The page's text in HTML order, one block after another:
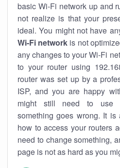
basic Wi-Fi network up and
not realize is that your
ideal. You might not have
Wi-Fi network is not
any changes to your Wi-Fi
to your router using
router was set up by a
ISP, and you are happy
might still need to use
something goes wrong. It
how to access your routers
need to change something,
page is not as hard as you